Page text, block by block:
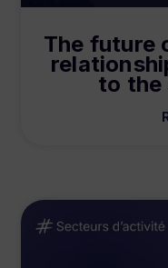
The future
to the